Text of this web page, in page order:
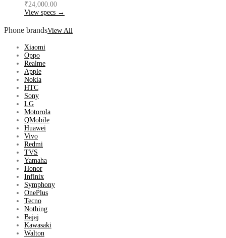
₹24,000.00
View specs →
Phone brandsView All
Xiaomi
Oppo
Realme
Apple
Nokia
HTC
Sony
LG
Motorola
QMobile
Huawei
Vivo
Redmi
TVS
Yamaha
Honor
Infinix
Symphony
OnePlus
Tecno
Nothing
Bajaj
Kawasaki
Walton